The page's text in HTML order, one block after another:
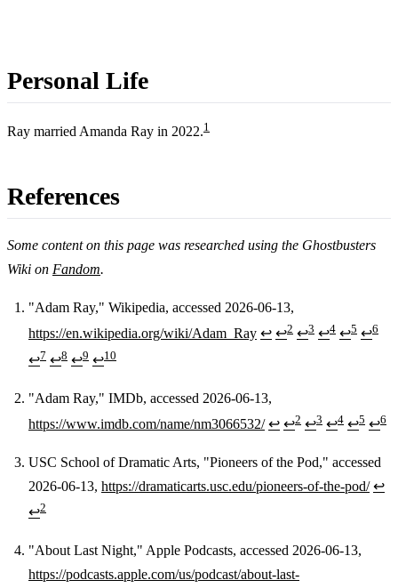
Personal Life
Ray married Amanda Ray in 2022.1
References
Some content on this page was researched using the Ghostbusters
Wiki on Fandom.
Footnotes
"Adam Ray," Wikipedia, accessed 2026-06-13,
https://en.wikipedia.org/wiki/Adam_Ray ↩ ↩2 ↩3 ↩4 ↩5 ↩6
↩7 ↩8 ↩9 ↩10
"Adam Ray," IMDb, accessed 2026-06-13,
https://www.imdb.com/name/nm3066532/ ↩ ↩2 ↩3 ↩4 ↩5 ↩6
USC School of Dramatic Arts, "Pioneers of the Pod," accessed
2026-06-13, https://dramaticarts.usc.edu/pioneers-of-the-pod/ ↩
↩2
"About Last Night," Apple Podcasts, accessed 2026-06-13,
https://podcasts.apple.com/us/podcast/about-last-